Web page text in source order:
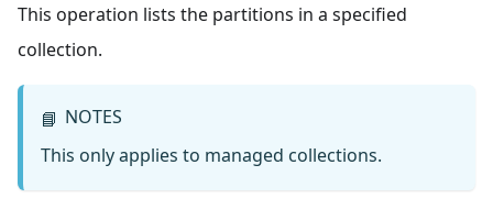
This operation lists the partitions in a specified
collection.
📘 NOTES
This only applies to managed collections.